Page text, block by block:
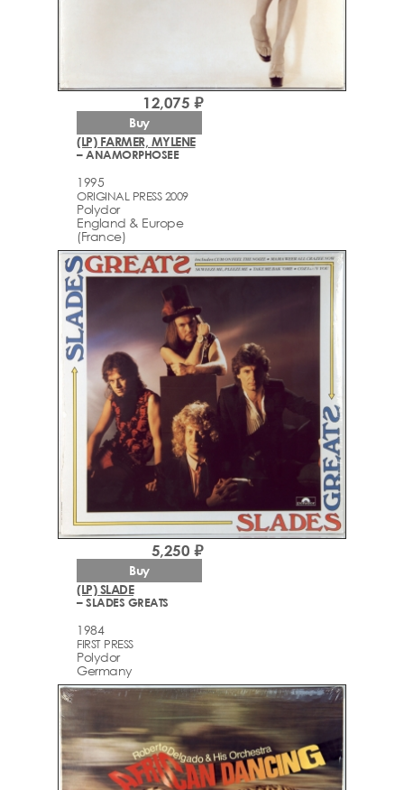
(LP) FARMER, MYLENE
– ANAMORPHOSEE
1995
ORIGINAL PRESS 2009
Polydor
England & Europe
(France)
12,075 ₽
Buy
(LP) SLADE
– SLADES GREATS
1984
FIRST PRESS
Polydor
Germany
5,250 ₽
Buy